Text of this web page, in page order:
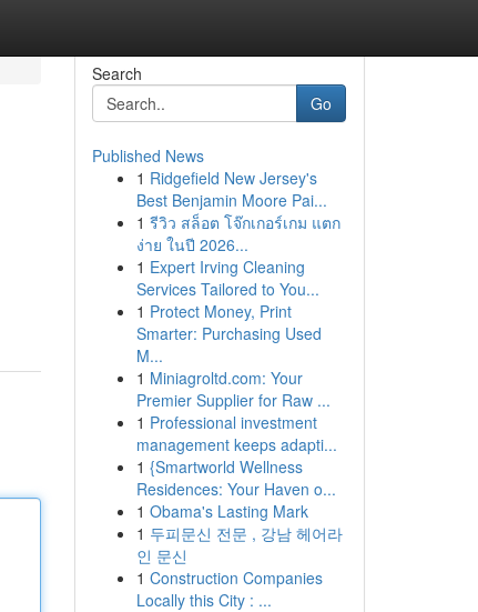
Search
Go
Published News
1 Ridgefield New Jersey's
Best Benjamin Moore Pai...
1 รีวิว สล็อต โจ๊กเกอร์เกม แตก
ง่าย ในปี 2026...
1 Expert Irving Cleaning
Services Tailored to You...
1 Protect Money, Print
Smarter: Purchasing Used
M...
1 Miniagroltd.com: Your
Premier Supplier for Raw ...
1 Professional investment
management keeps adapti...
1 {Smartworld Wellness
Residences: Your Haven o...
1 Obama's Lasting Mark
1 두피문신 전문 , 강남 헤어라
인 문신
1 Construction Companies
Locally this City : ...